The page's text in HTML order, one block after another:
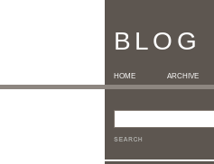
BLOG
HOME ARCHIVE